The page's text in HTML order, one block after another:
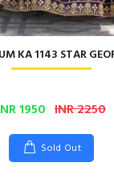
KA 1143 STAR
1950 INR 2250
Sold Out